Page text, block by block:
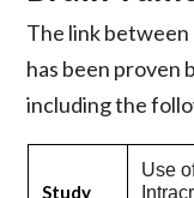
The link
has been proven
including the
Study
Use